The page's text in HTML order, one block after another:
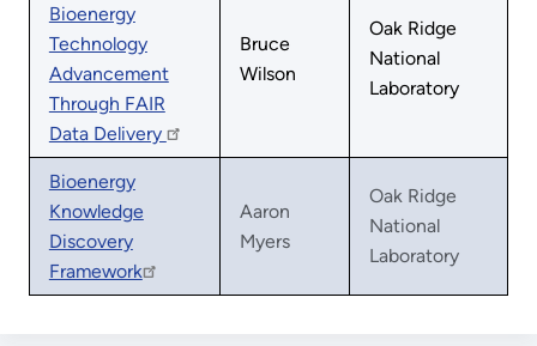
Bioenergy
Technology
Advancement
Through FAIR
Data Delivery
Bruce
Wilson
Oak Ridge
National
Laboratory
Bioenergy
Knowledge
Discovery
Framework
Aaron
Myers
Oak Ridge
National
Laboratory